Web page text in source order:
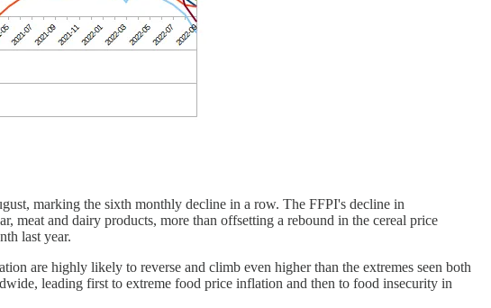
marking the sixth monthly decline in a row. The FFPI's decline in
meat and dairy products, more than offsetting a rebound in the cereal price
last year.
are highly likely to reverse and climb even higher than the extremes seen both
leading first to extreme food price inflation and then to food insecurity in